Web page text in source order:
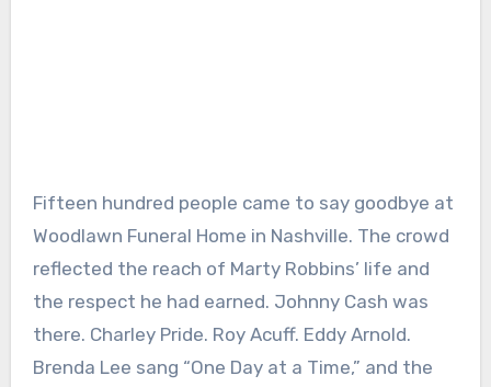
Fifteen hundred people came to say goodbye at
Woodlawn Funeral Home in Nashville. The crowd
reflected the reach of Marty Robbins’ life and
the respect he had earned. Johnny Cash was
there. Charley Pride. Roy Acuff. Eddy Arnold.
Brenda Lee sang “One Day at a Time,” and the